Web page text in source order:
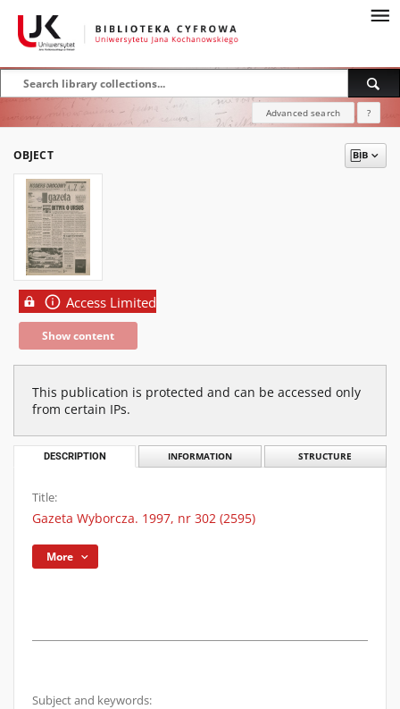
Advanced search ?
OBJECT
Access Limited
Show content
This publication is protected and can be accessed only
from certain IPs.
DESCRIPTION INFORMATION STRUCTURE
Title:
Gazeta Wyborcza. 1997, nr 302 (2595)
More
Subject and keywords: